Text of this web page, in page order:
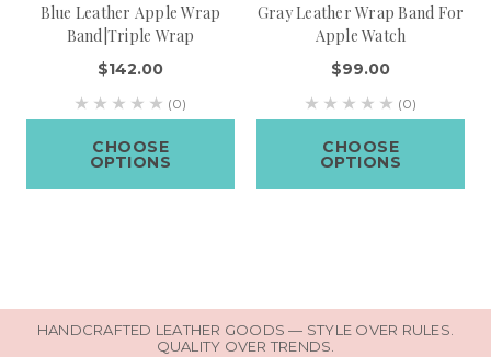
Blue Leather Apple Wrap
Band|Triple Wrap
$142.00
(0)
CHOOSE
OPTIONS
Gray Leather Wrap Band For
Apple Watch
$99.00
(0)
CHOOSE
OPTIONS
HANDCRAFTED LEATHER GOODS — STYLE OVER RULES.
QUALITY OVER TRENDS.